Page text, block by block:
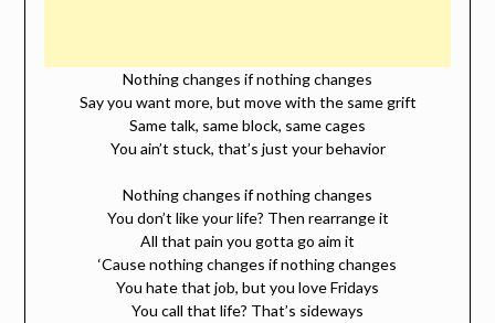
Nothing changes if nothing changes
Say you want more, but move with the same grift
Same talk, same block, same cages
You ain’t stuck, that’s just your behavior
Nothing changes if nothing changes
You don’t like your life? Then rearrange it
All that pain you gotta go aim it
‘Cause nothing changes if nothing changes
You hate that job, but you love Fridays
You call that life? That’s sideways